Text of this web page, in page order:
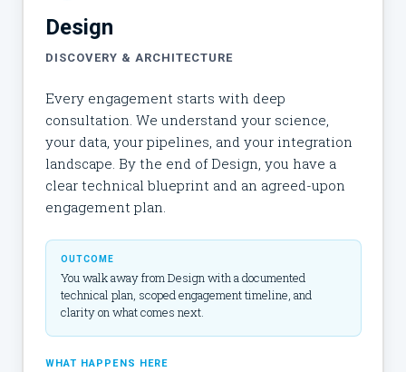
Design
DISCOVERY & ARCHITECTURE
Every engagement starts with deep
consultation. We understand your science,
your data, your pipelines, and your integration
landscape. By the end of Design, you have a
clear technical blueprint and an agreed-upon
engagement plan.
OUTCOME
You walk away from Design with a documented
technical plan, scoped engagement timeline, and
clarity on what comes next.
WHAT HAPPENS HERE